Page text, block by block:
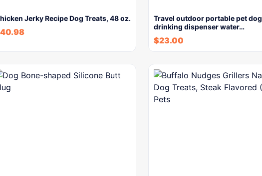
Jerky Recipe Dog Treats, 48 oz.
40.98
Travel outdoor portable pet dog
drinking dispenser water…
$23.00